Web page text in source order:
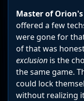
Master of
offered a few
were gone for
of that was
exclusion is the
the same game.
could lock
without realizing